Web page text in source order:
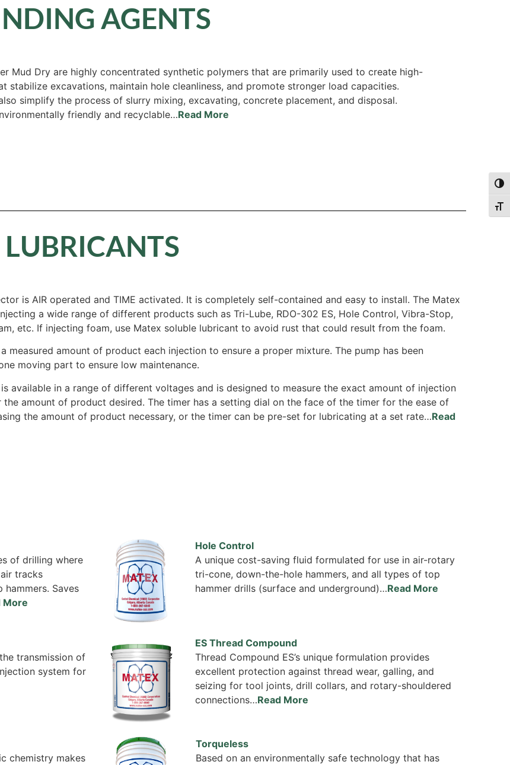
AGENTS
Mud Dry are highly concentrated synthetic polymers that are primarily used to create high-
stabilize excavations, maintain hole cleanliness, and promote stronger load capacities.
simplify the process of slurry mixing, excavating, concrete placement, and disposal.
friendly and recyclable…Read More
LUBRICANTS
is AIR operated and TIME activated. It is completely self-contained and easy to install. The Matex
a wide range of different products such as Tri-Lube, RDO-302 ES, Hole Control, Vibra-Stop,
etc. If injecting foam, use Matex soluble lubricant to avoid rust that could result from the foam.
measured amount of product each injection to ensure a proper mixture. The pump has been
moving part to ensure low maintenance.
available in a range of different voltages and is designed to measure the exact amount of injection
the amount of product desired. The timer has a setting dial on the face of the timer for the ease of
the amount of product necessary, or the timer can be pre-set for lubricating at a set rate…Read
of drilling where
tracks
Saves
More
Hole Control
A unique cost-saving fluid formulated for use in air-rotary
tri-cone, down-the-hole hammers, and all types of top
hammer drills (surface and underground)…Read More
transmission of
system for
ES Thread Compound
Thread Compound ES’s unique formulation provides
excellent protection against thread wear, galling, and
seizing for tool joints, drill collars, and rotary-shouldered
connections…Read More
chemistry makes
Torqueless
Based on an environmentally safe technology that has